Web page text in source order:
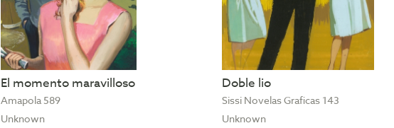
El momento maravilloso
Amapola 589
Unknown
Doble lio
Sissi Novelas Graficas 143
Unknown